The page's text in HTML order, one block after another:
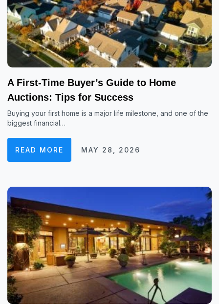
A First-Time Buyer’s Guide to Home
Auctions: Tips for Success
Buying your first home is a major life milestone, and one of the
biggest financial…
READ MORE MAY 28, 2026